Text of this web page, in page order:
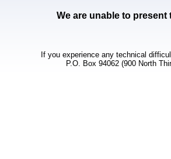
We are unable to
If you experience any technical
P.O. Box 94062 (900 North